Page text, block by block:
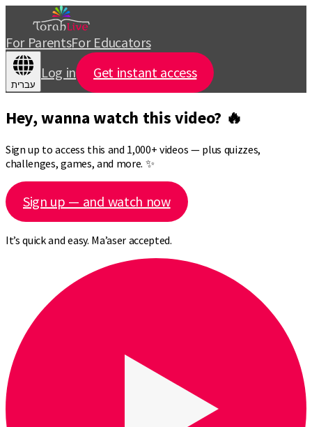
For ParentsFor Educators
עברית
Log in Get instant access
Hey, wanna watch this video? 🔥
Sign up to access this and 1,000+ videos — plus quizzes,
challenges, games, and more. ✨
Sign up — and watch now
It’s quick and easy. Ma’aser accepted.